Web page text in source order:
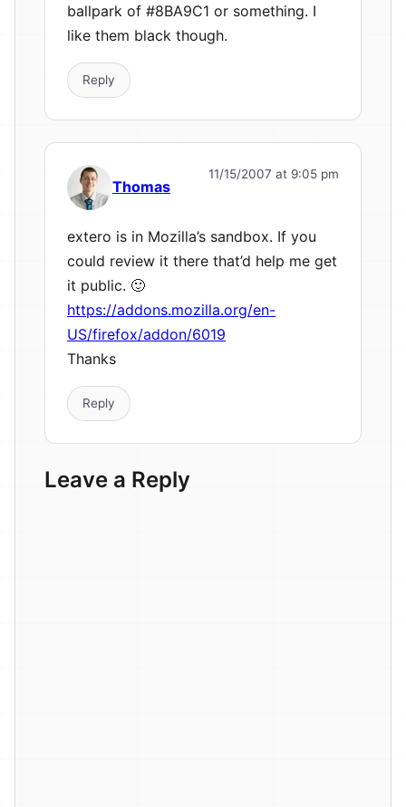
ballpark of #8BA9C1 or something. I
like them black though.
Reply
Thomas
11/15/2007 at 9:05 pm
extero is in Mozilla’s sandbox. If you
could review it there that’d help me get
it public. 🙂
https://addons.mozilla.org/en-
US/firefox/addon/6019
Thanks
Reply
Leave a Reply